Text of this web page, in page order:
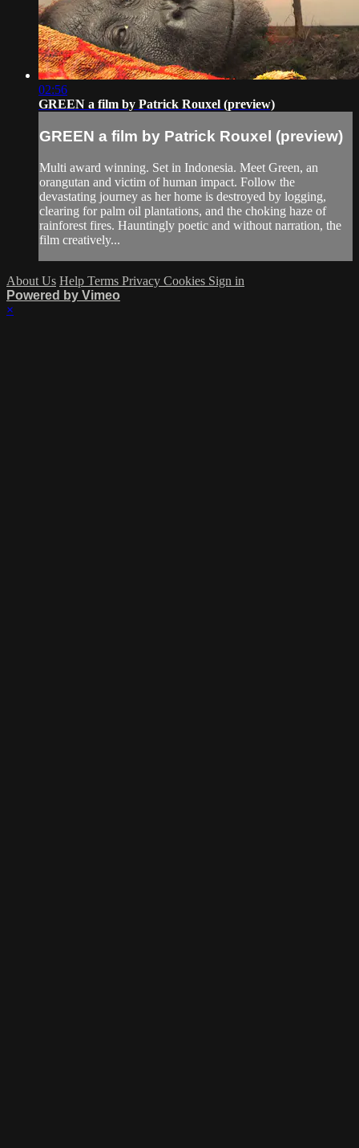
02:56
GREEN a film by Patrick Rouxel (preview)
GREEN a film by Patrick Rouxel (preview)
Multi award winning. Set in Indonesia. Meet Green, an
orangutan and victim of human impact. Follow the
devastating journey as her home is destroyed by logging,
clearing for palm oil plantations, and the choking haze of
rainforest fires. Hauntingly poetic and without narration, the
film creatively...
About Us Help Terms Privacy Cookies Sign in
Powered by Vimeo
×